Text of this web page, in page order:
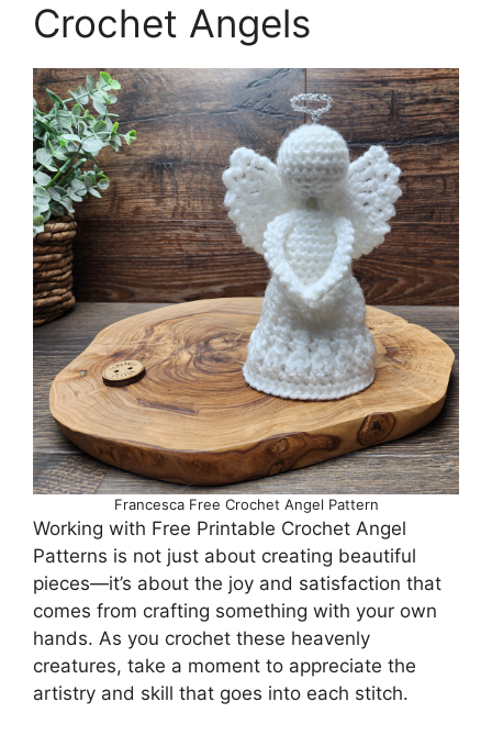
Crochet Angels
Francesca Free Crochet Angel Pattern
Working with Free Printable Crochet Angel
Patterns is not just about creating beautiful
pieces—it’s about the joy and satisfaction that
comes from crafting something with your own
hands. As you crochet these heavenly
creatures, take a moment to appreciate the
artistry and skill that goes into each stitch.